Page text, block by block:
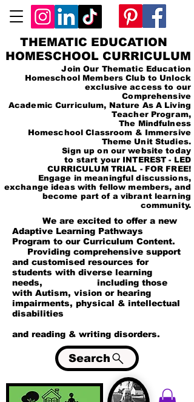
THEMATIC EDUCATION
HOMESCHOOL CURRICULUM
Join Our Thematic Education
Homeschool Members Club to Unlock
exclusive access to our
Comprehensive
Academic Curriculum, Nature As A Living
Teacher Program,
The Mindfulness
Homeschool Classroom & Immersive
Theme Unit Studies.
Sign up on our website today
to start your INTEREST - LED
CURRICULUM TRIAL - FOR FREE!
Engage in meaningful discussions,
exchange ideas with fellow members, and
become part of a vibrant learning
community.
We are excited to offer a new
Adaptive Learning Pathways
Program to our Curriculum Content.
Providing comprehensive support
and customised resources for
students with diverse learning
needs, including those
with Autism, vision or hearing
impairments, physical & intellectual
disabilities
and reading & writing disorders.
Search